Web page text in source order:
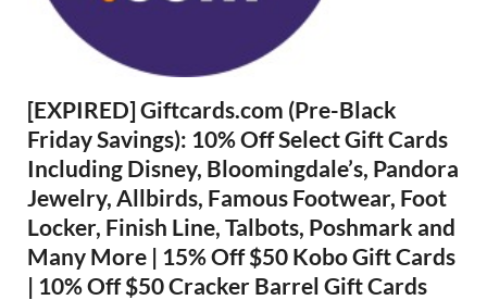
[EXPIRED] Giftcards.com (Pre-Black
Friday Savings): 10% Off Select Gift Cards
Including Disney, Bloomingdale’s, Pandora
Jewelry, Allbirds, Famous Footwear, Foot
Locker, Finish Line, Talbots, Poshmark and
Many More | 15% Off $50 Kobo Gift Cards
| 10% Off $50 Cracker Barrel Gift Cards